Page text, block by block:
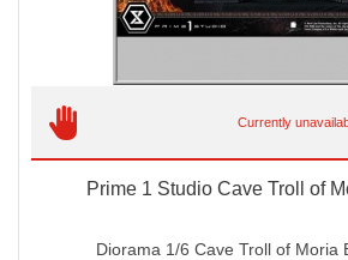
Currently
Prime 1 Studio Cave Troll of
Diorama 1/6 Cave Troll of Moria